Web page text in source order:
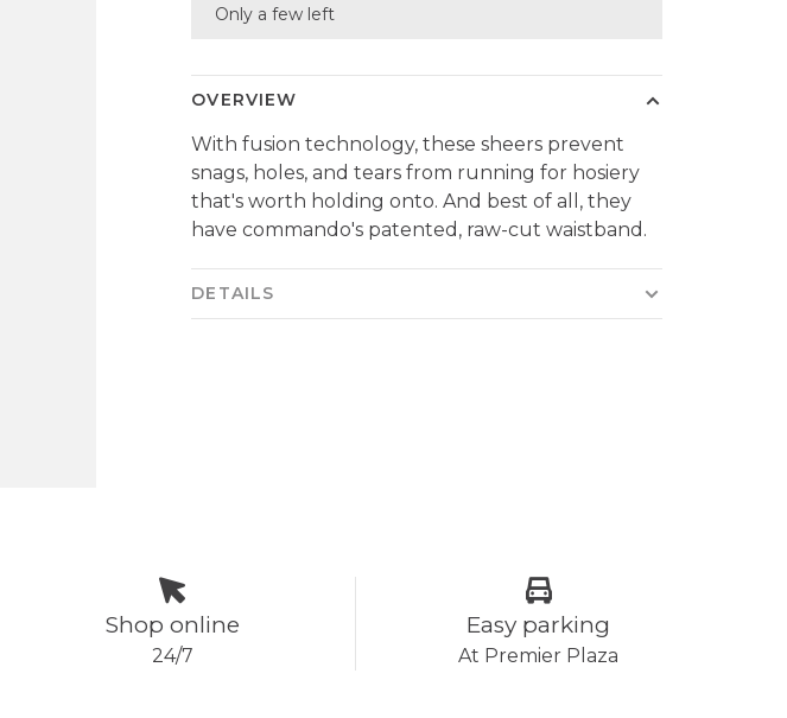
Only a few left
OVERVIEW
With fusion technology, these sheers prevent
snags, holes, and tears from running for hosiery
that's worth holding onto. And best of all, they
have commando's patented, raw-cut waistband.
DETAILS
Shop online
24/7
Easy parking
At Premier Plaza